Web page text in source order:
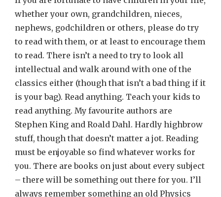
whether your own, grandchildren, nieces,
nephews, godchildren or others, please do try
to read with them, or at least to encourage them
to read. There isn’t a need to try to look all
intellectual and walk around with one of the
classics either (though that isn’t a bad thing if it
is your bag). Read anything. Teach your kids to
read anything. My favourite authors are
Stephen King and Roald Dahl. Hardly highbrow
stuff, though that doesn’t matter a jot. Reading
must be enjoyable so find whatever works for
you. There are books on just about every subject
– there will be something out there for you. I’ll
always remember something an old Physics